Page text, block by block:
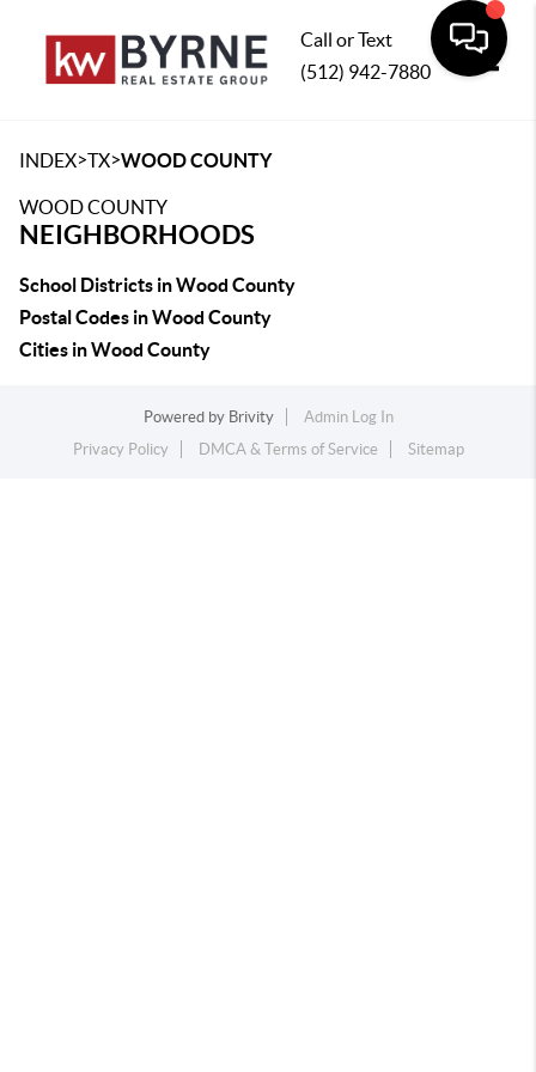
Call or Text
(512) 942-7880
INDEX>TX>WOOD COUNTY
WOOD COUNTY
NEIGHBORHOODS
School Districts in Wood County
Postal Codes in Wood County
Cities in Wood County
Powered by Brivity
Admin Log In
Privacy Policy
DMCA & Terms of Service Sitemap